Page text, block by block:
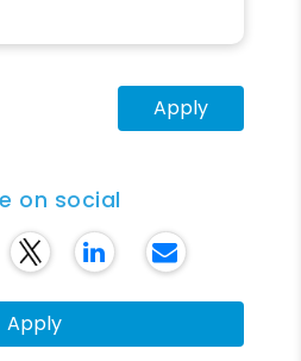
Apply
on social
Apply